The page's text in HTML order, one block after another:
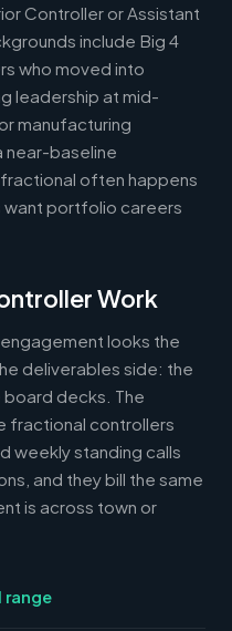
Controller or Assistant
include Big 4
who moved into
leadership at mid-
manufacturing
near-baseline
often happens
portfolio careers
Work
looks the
deliverables side: the
decks. The
fractional controllers
weekly standing calls
and they bill the same
is across town or
range